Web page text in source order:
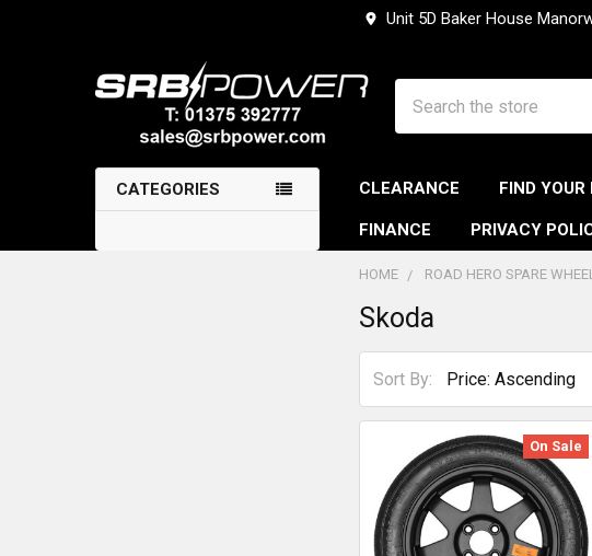
Unit 5D Baker House
CATEGORIES CLEARANCE FIND YOUR
FINANCE PRIVACY
HOME ROAD HERO SPARE
Skoda
Sort By:
On Sale